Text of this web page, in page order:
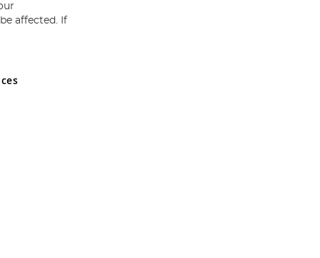
and Wales No 05151321. VAT No GB 152140945
affected. If